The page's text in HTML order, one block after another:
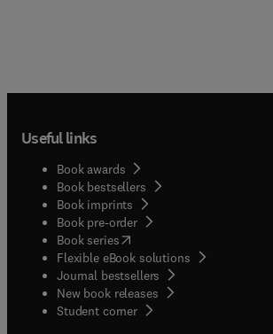
Useful links
Book awards
Book bestsellers
Book imprints
Book pre-order
Book series(opens in new tab/window
Flexible eBook solutions
Journal bestsellers
New book releases
Student corner( opens in new tab/window